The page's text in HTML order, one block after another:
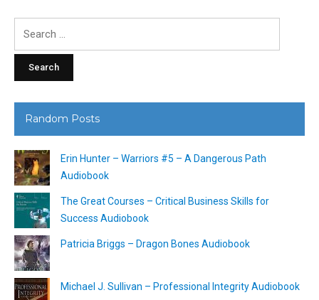
Random Posts
Erin Hunter – Warriors #5 – A Dangerous Path
Audiobook
The Great Courses – Critical Business Skills for
Success Audiobook
Patricia Briggs – Dragon Bones Audiobook
Michael J. Sullivan – Professional Integrity Audiobook